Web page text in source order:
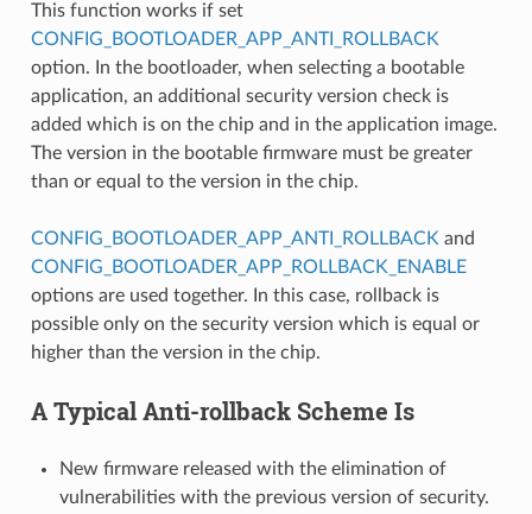
This function works if set
CONFIG_BOOTLOADER_APP_ANTI_ROLLBACK
option. In the bootloader, when selecting a bootable
application, an additional security version check is
added which is on the chip and in the application image.
The version in the bootable firmware must be greater
than or equal to the version in the chip.
CONFIG_BOOTLOADER_APP_ANTI_ROLLBACK and
CONFIG_BOOTLOADER_APP_ROLLBACK_ENABLE
options are used together. In this case, rollback is
possible only on the security version which is equal or
higher than the version in the chip.
A Typical Anti-rollback Scheme Is
New firmware released with the elimination of
vulnerabilities with the previous version of security.